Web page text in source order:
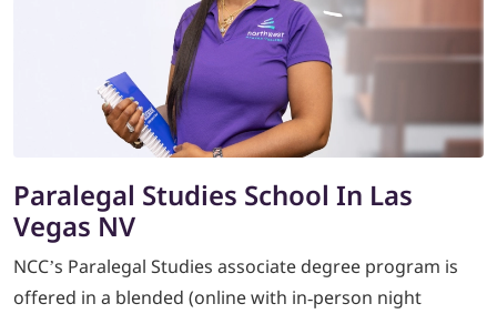
STUDENT SERVICES
ABOUT
LOGIN
Paralegal Studies School In Las
Vegas NV
NCC’s Paralegal Studies associate degree program is
offered in a blended (online with in‑person night